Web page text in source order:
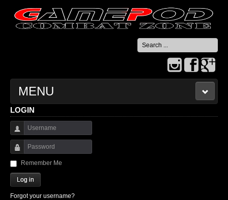
Search
...
MENU
HOME
CONTACT US
LOGIN
Username
Password
Remember Me
Log in
Forgot your username?